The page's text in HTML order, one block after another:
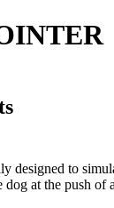
to
at the push of